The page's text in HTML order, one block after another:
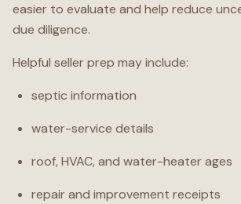
easier to evaluate and help reduce
due diligence.
Helpful seller prep may include:
septic information
water-service details
roof, HVAC, and water-heater ages
repair and improvement receipts